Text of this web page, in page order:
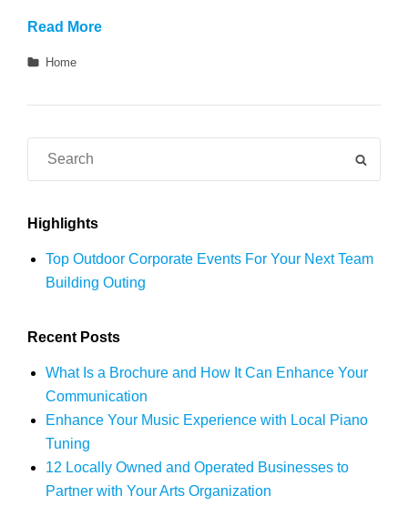
Read MoreServices
Categories
Home
Highlights
Top Outdoor Corporate Events For Your Next Team
Building Outing
Recent Posts
What Is a Brochure and How It Can Enhance Your
Communication
Enhance Your Music Experience with Local Piano
Tuning
12 Locally Owned and Operated Businesses to
Partner with Your Arts Organization